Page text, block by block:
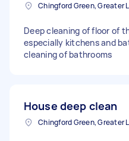
Deep cleaning of floor of
especially kitchens and
cleaning of bathrooms
House deep clean